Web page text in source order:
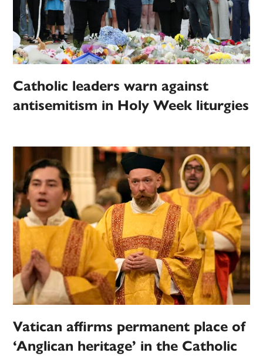
Catholic leaders warn against
antisemitism in Holy Week liturgies
Vatican affirms permanent place of
‘Anglican heritage’ in the Catholic